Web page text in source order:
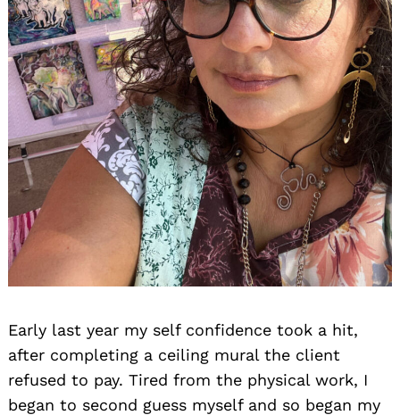
Early last year my self confidence took a hit,
after completing a ceiling mural the client
refused to pay. Tired from the physical work, I
began to second guess myself and so began my